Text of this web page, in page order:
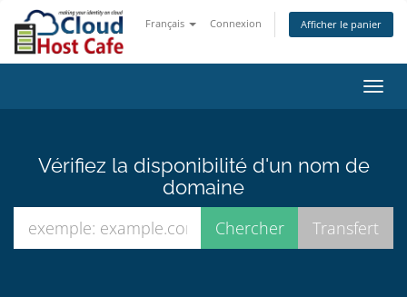
Français Connexion Afficher le panier
la
Vérifiez la disponibilité d'un nom de
domaine